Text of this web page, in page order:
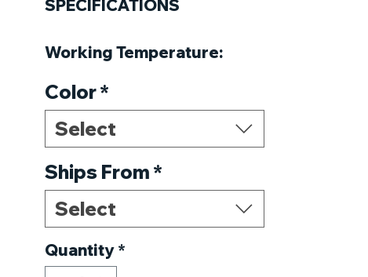
SPECIFICATIONS
Working Temperature:
Working Frequency
868MHz,915MHz or 2.4GHz
Thread Size:M30*1.5
Running program
week as a cycle
Range of Temperature
Display
1-70℃
Protocol:
Color*
Select
Ships From *
Select
Quantity *